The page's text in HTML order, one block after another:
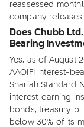
reassessed
company
Does Chubb
Bearing
Yes, as of August
AAOIFI interest-
Shariah Standard
interest-earning
bonds, treasury
below 30% of its